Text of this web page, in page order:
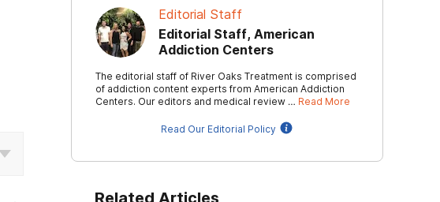
Editorial Staff
Editorial Staff, American
Addiction Centers
The editorial staff of River Oaks Treatment is comprised
of addiction content experts from American Addiction
Centers. Our editors and medical review … Read More
Read Our Editorial Policy
Related Articles